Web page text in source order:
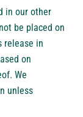
in our other
be placed on
release in
on
We
unless